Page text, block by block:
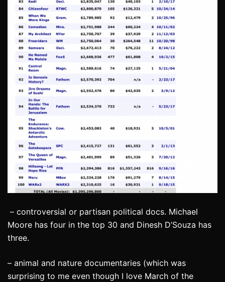
– controversial or partisan political docs. Michael
Moore has four in the top 30 and Dinesh D’Souza has
three.
– animal and nature documentaries (which was
surprising to me even though I love March of the